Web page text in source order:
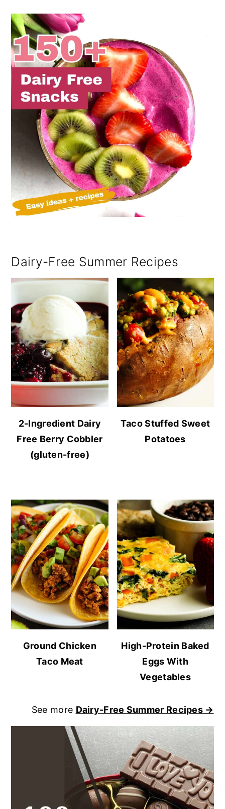
Dairy-Free Summer Recipes
2-Ingredient Dairy
Free Berry Cobbler
(gluten-free)
Taco Stuffed Sweet
Potatoes
Ground Chicken
Taco Meat
High-Protein Baked
Eggs With
Vegetables
See more Dairy-Free Summer Recipes →